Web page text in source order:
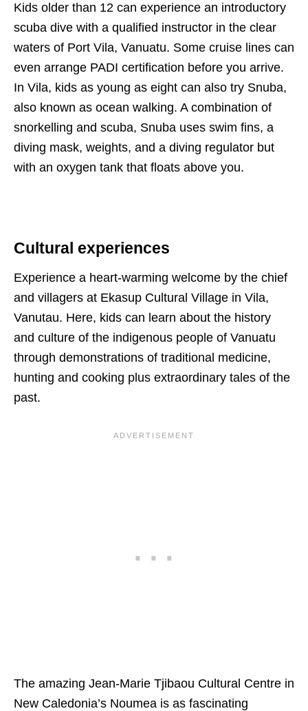
Kids older than 12 can experience an introductory
scuba dive with a qualified instructor in the clear
waters of Port Vila, Vanuatu. Some cruise lines can
even arrange PADI certification before you arrive.
In Vila, kids as young as eight can also try Snuba,
also known as ocean walking. A combination of
snorkelling and scuba, Snuba uses swim fins, a
diving mask, weights, and a diving regulator but
with an oxygen tank that floats above you.
Cultural experiences
Experience a heart-warming welcome by the chief
and villagers at Ekasup Cultural Village in Vila,
Vanutau. Here, kids can learn about the history
and culture of the indigenous people of Vanuatu
through demonstrations of traditional medicine,
hunting and cooking plus extraordinary tales of the
past.
The amazing Jean-Marie Tjibaou Cultural Centre in
New Caledonia’s Noumea is as fascinating